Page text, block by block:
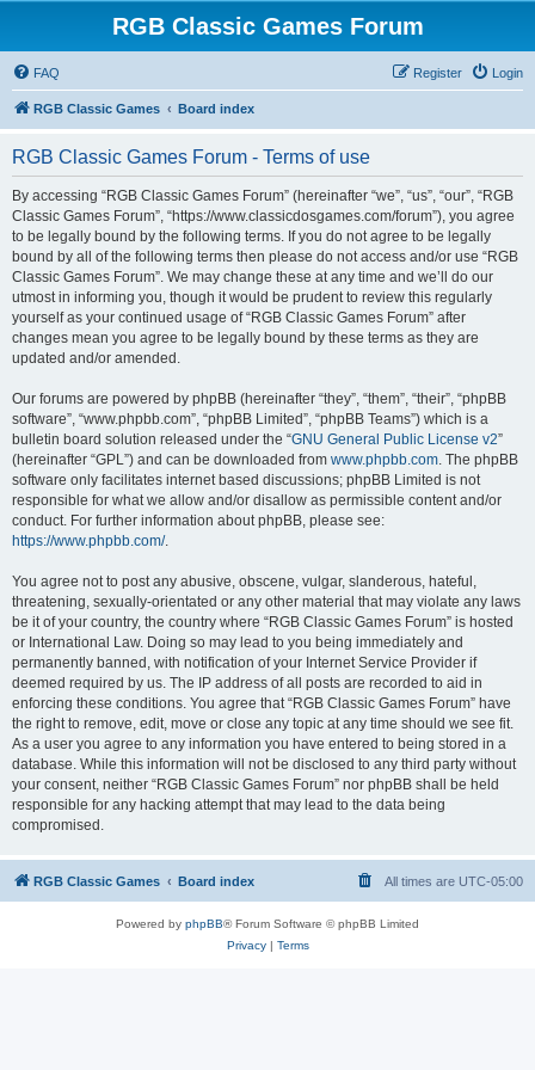
RGB Classic Games Forum
FAQ Login
Register
RGB Classic Games Board index
RGB Classic Games Forum - Terms of use
By accessing “RGB Classic Games Forum” (hereinafter “we”, “us”, “our”, “RGB
Classic Games Forum”, “https://www.classicdosgames.com/forum”), you agree
to be legally bound by the following terms. If you do not agree to be legally
bound by all of the following terms then please do not access and/or use “RGB
Classic Games Forum”. We may change these at any time and we’ll do our
utmost in informing you, though it would be prudent to review this regularly
yourself as your continued usage of “RGB Classic Games Forum” after
changes mean you agree to be legally bound by these terms as they are
updated and/or amended.
Our forums are powered by phpBB (hereinafter “they”, “them”, “their”, “phpBB
software”, “www.phpbb.com”, “phpBB Limited”, “phpBB Teams”) which is a
bulletin board solution released under the “GNU General Public License v2”
(hereinafter “GPL”) and can be downloaded from www.phpbb.com. The phpBB
software only facilitates internet based discussions; phpBB Limited is not
responsible for what we allow and/or disallow as permissible content and/or
conduct. For further information about phpBB, please see:
https://www.phpbb.com/.
You agree not to post any abusive, obscene, vulgar, slanderous, hateful,
threatening, sexually-orientated or any other material that may violate any laws
be it of your country, the country where “RGB Classic Games Forum” is hosted
or International Law. Doing so may lead to you being immediately and
permanently banned, with notification of your Internet Service Provider if
deemed required by us. The IP address of all posts are recorded to aid in
enforcing these conditions. You agree that “RGB Classic Games Forum” have
the right to remove, edit, move or close any topic at any time should we see fit.
As a user you agree to any information you have entered to being stored in a
database. While this information will not be disclosed to any third party without
your consent, neither “RGB Classic Games Forum” nor phpBB shall be held
responsible for any hacking attempt that may lead to the data being
compromised.
RGB Classic Games Board index All times are UTC-05:00
Powered by phpBB® Forum Software © phpBB Limited
Privacy| Terms